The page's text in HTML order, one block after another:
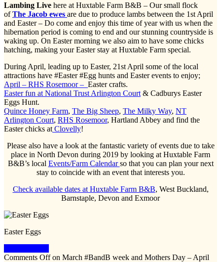
Lambing Live here at Huxtable Farm B&B – Our small flock
ofThe Jacob ewes are due to produce lambs between the 1st April
and Easter – Do come and enjoy this time of year with us when the
hibernation period is coming to end and our stunning countryside is
waking up. On Easter morning we also aim to have some chicks
hatching, making your Easter stay at Huxtable Farm special.
During April, leading up to Easter, 21st April some of the local
attractions have #Easter #Egg hunts and Easter events to enjoy;
April – RHS Rosemoor – Easter crafts.
Easter fun at National Trust Arlington Court & Cadburys Easter
Eggs Hunt.
Quince Honey Farm, The Big Sheep, The Milky Way, NT
Arlington Court, RHS Rosemoor, Hartland Abbey and find the
Easter chicks at Clovelly!
Please also have a look at the fantastic variety of events due to take
place in North Devon during 2019 by looking at Huxtable Farm
B&B’s local Events/Farm Calendarso that you can plan your next
stay to coincide with an event that interests you.
Check available dates at Huxtable Farm B&B, West Buckland,
Barnstaple, Devon and Exmoor
Easter Eggs
Comments Offon March #BandB week and Mothers Day – April